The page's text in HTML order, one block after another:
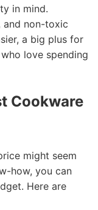
in mind.
and non-toxic
a big plus for
love spending
Cookware
might seem
how, you can
Here are